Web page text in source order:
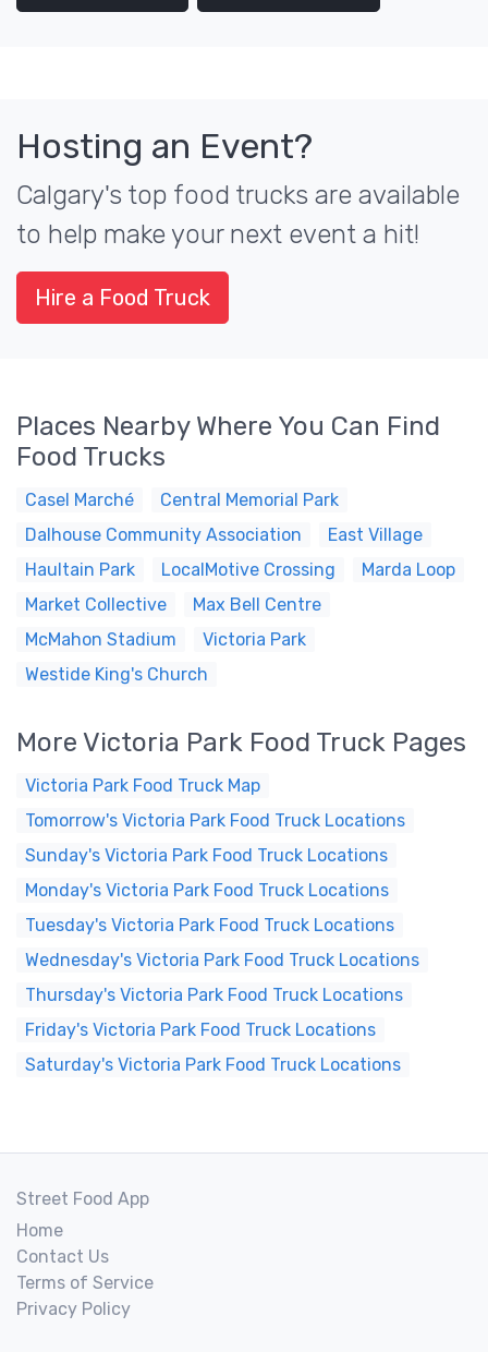
Hosting an Event?
Calgary's top food trucks are available
to help make your next event a hit!
Hire a Food Truck
Places Nearby Where You Can Find
Food Trucks
Casel Marché
Central Memorial Park
Dalhouse Community Association
East Village
Haultain Park
LocalMotive Crossing
Marda Loop
Market Collective
Max Bell Centre
McMahon Stadium
Victoria Park
Westide King's Church
More Victoria Park Food Truck Pages
Victoria Park Food Truck Map
Tomorrow's Victoria Park Food Truck Locations
Sunday's Victoria Park Food Truck Locations
Monday's Victoria Park Food Truck Locations
Tuesday's Victoria Park Food Truck Locations
Wednesday's Victoria Park Food Truck Locations
Thursday's Victoria Park Food Truck Locations
Friday's Victoria Park Food Truck Locations
Saturday's Victoria Park Food Truck Locations
Street Food App
Home
Contact Us
Terms of Service
Privacy Policy